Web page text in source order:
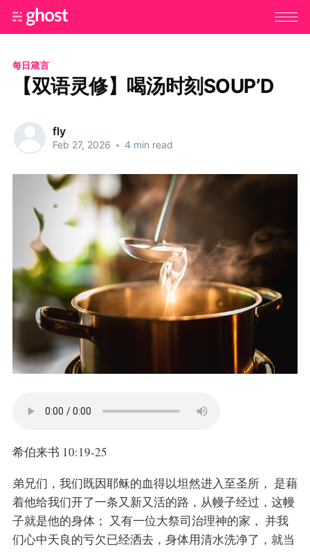
每日箴言
【双语灵修】喝汤时刻SOUP’D
fly
Feb 27, 2026 • 4 min read
希伯来书 10:19-25
弟兄们，我们既因耶稣的血得以坦然进入至圣所， 是藉
着他给我们开了一条又新又活的路，从幔子经过，这幔
子就是他的身体； 又有一位大祭司治理神的家， 并我
们心中天良的亏欠已经洒去，身体用清水洗净了，就当